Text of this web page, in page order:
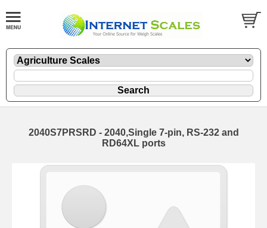
2040S7PRSRD - 2040,Single 7-pin, RS-232 and
RD64XL ports